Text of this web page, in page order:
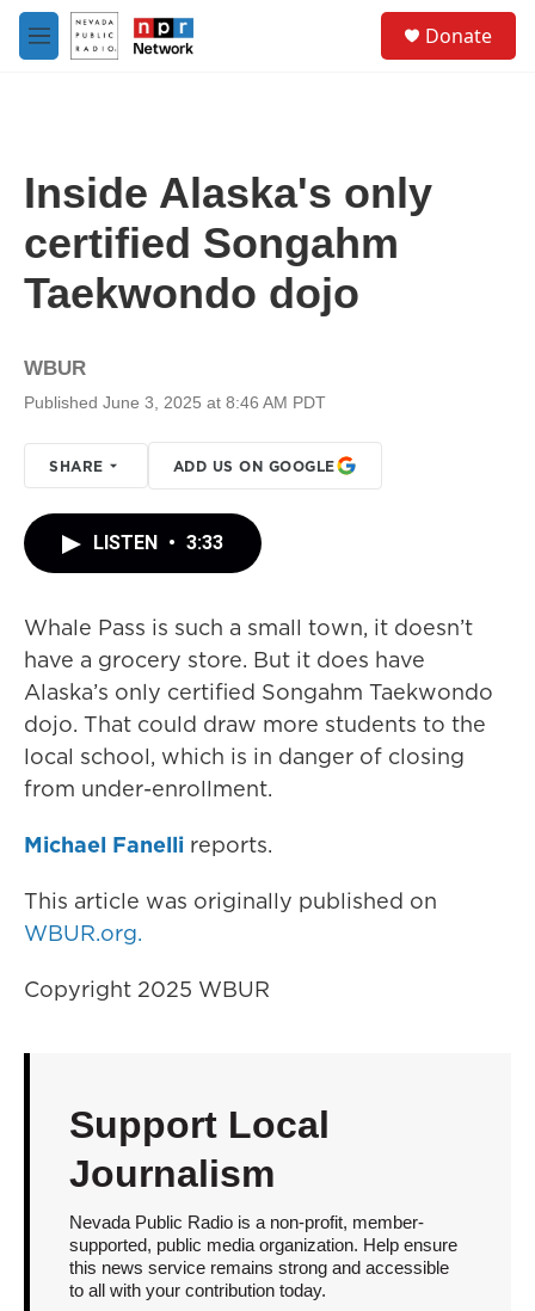
Skip to main content
M
e
Donate
Inside Alaska's only
certified Songahm
Taekwondo dojo
WBUR
Published June 3, 2025 at 8:46 AM PDT
SHARE ADD US ON GOOGLE
LISTEN • 3:33
Whale Pass is such a small town, it doesn’t
have a grocery store. But it does have
Alaska’s only certified Songahm Taekwondo
dojo. That could draw more students to the
local school, which is in danger of closing
from under-enrollment.
Michael Fanelli reports.
This article was originally published on
WBUR.org.
Copyright 2025 WBUR
Support Local
Journalism
Nevada Public Radio is a non-profit, member-
supported, public media organization. Help ensure
this news service remains strong and accessible
to all with your contribution today.